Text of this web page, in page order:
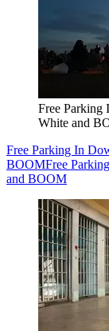
Free Parking
White and
Free Parking In
BOOMFree
and BOOM